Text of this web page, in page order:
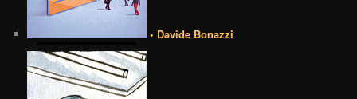
• Davide Bonazzi